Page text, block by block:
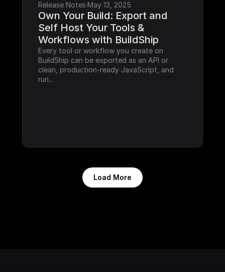
Release Notes·May 13, 2025
Own Your Build: Export and
Self Host Your Tools &
Workflows with BuildShip
Every tool or workflow you create on
BuildShip can be exported as an API or
clean, production-ready JavaScript, and
run...
Load More